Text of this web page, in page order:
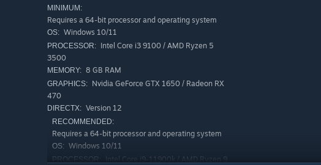
MINIMUM:
Requires a 64-bit processor and operating system
OS: Windows 10/11
PROCESSOR: Intel Core i3 9100 / AMD Ryzen 5
3500
MEMORY: 8 GB RAM
GRAPHICS: Nvidia GeForce GTX 1650 / Radeon RX
470
DIRECTX: Version 12
RECOMMENDED:
Requires a 64-bit processor and operating system
OS: Windows 10/11
PROCESSOR:
Intel Core i9-11900k / AMD Ryzen 9